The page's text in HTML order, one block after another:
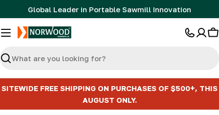
to
content
Global Leader in Portable Sawmill Innovation
Search
SITEWIDE FREE SHIPPING ON PURCHASES OF $500+, THIS
AUGUST ONLY.